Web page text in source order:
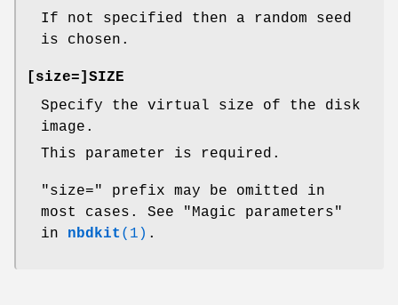
If not specified then a random seed
is chosen.
[size=]SIZE
Specify the virtual size of the disk
image.
This parameter is required.
"size="
prefix may be omitted in
most cases. See "Magic parameters"
in nbdkit (1) .